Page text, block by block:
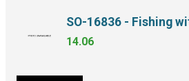
SO-16836 - Fishing
14.06